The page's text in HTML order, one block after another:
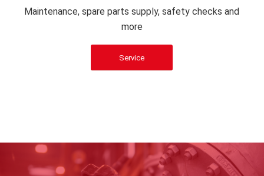
Maintenance, spare parts supply, safety checks and
more
Service